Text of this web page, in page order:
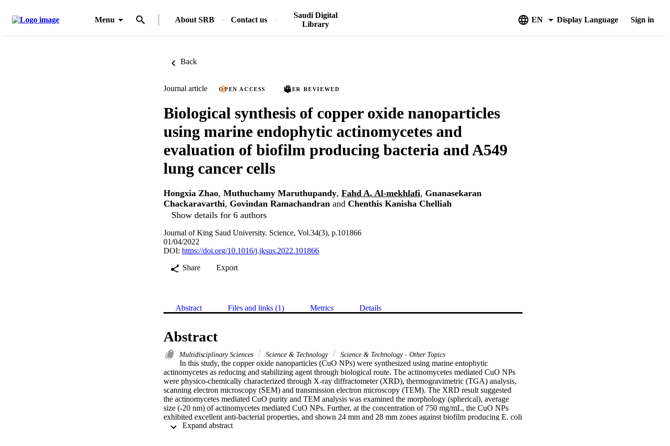
Menu About SRB Contact us
Saudi Digital
Library
EN Display Language Sign in
Back
Journal article OPEN ACCESS PEER REVIEWED
Biological synthesis of copper oxide nanoparticles
using marine endophytic actinomycetes and
evaluation of biofilm producing bacteria and A549
lung cancer cells
Hongxia Zhao, Muthuchamy Maruthupandy, Fahd A. Al-mekhlafi, Gnanasekaran
Chackaravarthi, Govindan Ramachandran and Chenthis Kanisha Chelliah
Show details for 6 authors
Journal of King Saud University. Science, Vol.34(3), p.101866
01/04/2022
DOI: https://doi.org/10.1016/j.jksus.2022.101866
Share
Export
Abstract Files and links (1) Metrics Details
Abstract
Multidisciplinary Sciences Science & Technology Science & Technology - Other Topics
In this study, the copper oxide nanoparticles (CuO NPs) were synthesized using marine entophytic
actinomycetes as reducing and stabilizing agent through biological route. The actinomycetes mediated CuO NPs
were physico-chemically characterized through X-ray diffractometer (XRD), thermogravimetric (TGA) analysis,
scanning electron microscopy (SEM) and transmission electron microscopy (TEM). The XRD result suggested
the actinomycetes mediated CuO purity and TEM analysis was examined the morphology (spherical), average
size (-20 nm) of actinomycetes mediated CuO NPs. Further, at the concentration of 750 mg/mL, the CuO NPs
exhibited excellent anti-bacterial properties, and shown 24 mm and 28 mm zones against biofilm producing E. coli
and P. mirabilis. Further, the biofilm eradication efficiency was confirmed by 24-well polystyrene method with 24